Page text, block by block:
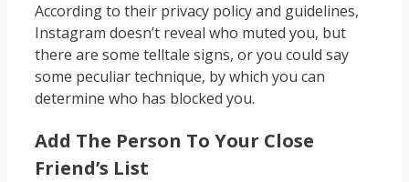
According to their privacy policy and guidelines,
Instagram doesn’t reveal who muted you, but
there are some telltale signs, or you could say
some peculiar technique, by which you can
determine who has blocked you.
Add The Person To Your Close
Friend’s List